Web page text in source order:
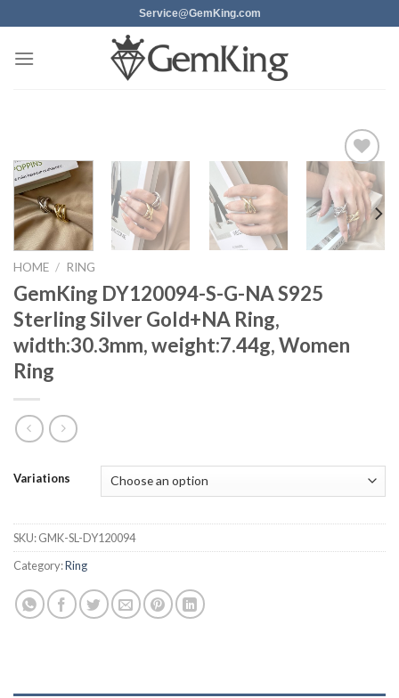
to
content
Service@GemKing.com
Add to
wishlist
HOME / RING
GemKing DY120094-S-G-NA S925
Sterling Silver Gold+NA Ring,
width:30.3mm, weight:7.44g, Women
Ring
Variations
SKU:GMK-SL-DY120094
Category:Ring